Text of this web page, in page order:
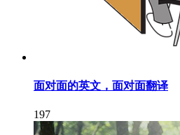
面对面的英文，面对面翻译
197